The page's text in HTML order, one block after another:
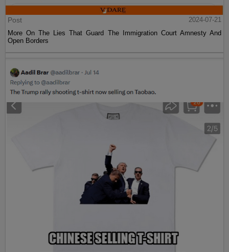
Post
2024-07-21
More On The Lies That Guard The Immigration Court Amnesty And
Open Borders